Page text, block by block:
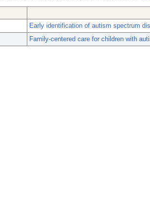
Early identification of autism spectrum
Family-centered care for children with